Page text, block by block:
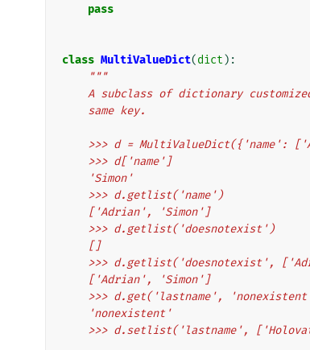
pass
class MultiValueDict(dict ):
"""
A subclass of dictionary
    same key.
>>> d = MultiValueDict({'name':
    >>> d['name']
    'Simon'
    >>> d.getlist('name')
    ['Adrian', 'Simon']
    >>> d.getlist('doesnotexist')
    []
>>> d.getlist('doesnotexist',
    ['Adrian', 'Simon']
>>> d.get('lastname',
    'nonexistent'
>>> d.setlist('lastname',